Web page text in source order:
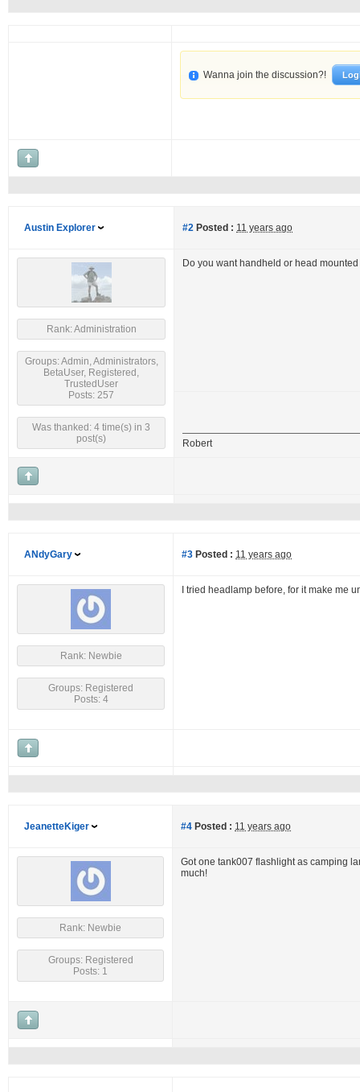
Wanna join the discussion?!
Austin Explorer #2 Posted : 11 years ago
Rank: Administration
Groups: Admin, Administrators,
BetaUser, Registered,
TrustedUser
Posts: 257
Was thanked: 4 time(s) in 3
post(s)
Do you want handheld or head
Robert
ANdyGary #3 Posted : 11 years ago
Rank: Newbie
Groups: Registered
Posts: 4
I tried headlamp before, for it make me
JeanetteKiger #4 Posted : 11 years ago
Rank: Newbie
Groups: Registered
Posts: 1
Got one tank007 flashlight as camping
much!